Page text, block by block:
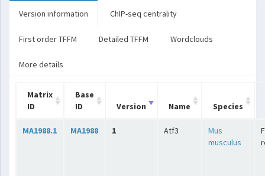
Version information ChIP-seq centrality
First order TFFM Detailed TFFM Wordclouds
More details
Matrix
ID
Base
ID
Version Name Species
MA1988.1 MA1988 1 Atf3
Mus
musculus